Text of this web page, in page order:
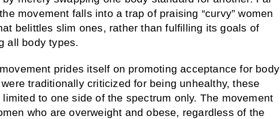
movement falls into a trap of praising “curvy” women
belittles slim ones, rather than fulfilling its goals of
all body types.
prides itself on promoting acceptance for body
traditionally criticized for being unhealthy, these
to one side of the spectrum only. The movement
who are overweight and obese, regardless of the